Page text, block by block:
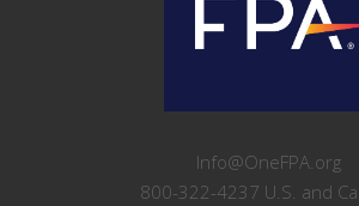
Info@OneFPA.org
800-322-4237 U.S. and